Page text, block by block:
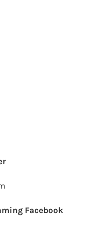
Facebook